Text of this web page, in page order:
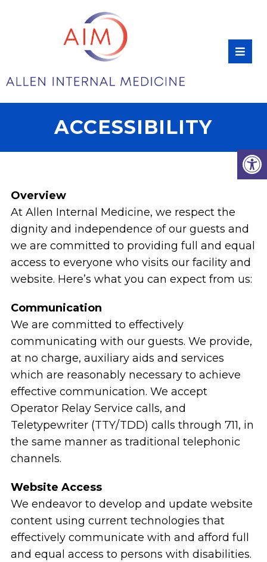
ACCESSIBILITY
Overview
At Allen Internal Medicine, we respect the
dignity and independence of our guests and
we are committed to providing full and equal
access to everyone who visits our facility and
website. Here’s what you can expect from us:
Communication
We are committed to effectively
communicating with our guests. We provide,
at no charge, auxiliary aids and services
which are reasonably necessary to achieve
effective communication. We accept
Operator Relay Service calls, and
Teletypewriter (TTY/TDD) calls through 711, in
the same manner as traditional telephonic
channels.
Website Access
We endeavor to develop and update website
content using current technologies that
effectively communicate with and afford full
and equal access to persons with disabilities.